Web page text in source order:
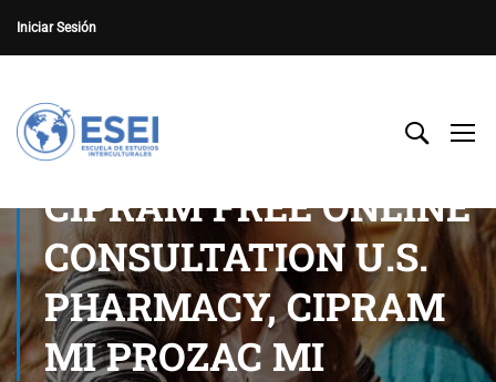
Iniciar Sesión
CIPRAM FREE ONLINE
CONSULTATION U.S.
PHARMACY, CIPRAM
MI PROZAC MI